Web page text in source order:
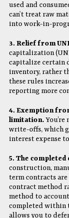
used and
can’t treat raw
into work-in-
3. Relief from
capitalization
capitalize certain
inventory, rather
these rules
reporting more
4. Exemption
limitation.You’re
write-offs, which
interest expense
5. The
construction,
term contracts are
contract method
method to
completed within
allows you to